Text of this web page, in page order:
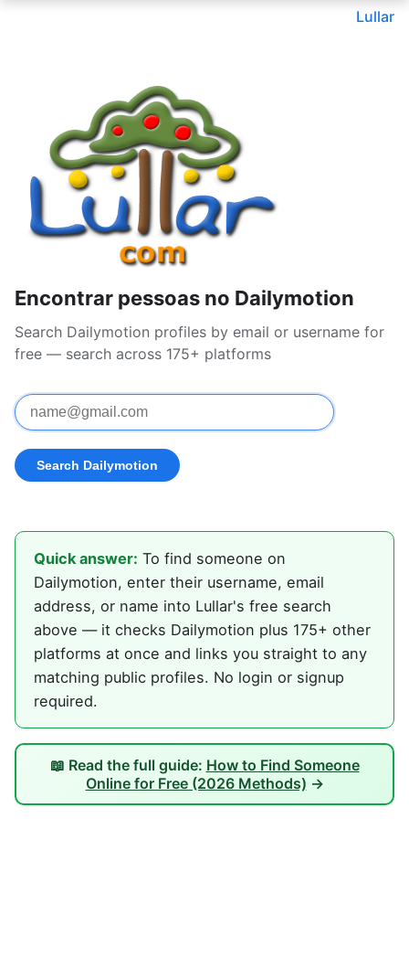
Lullar
Encontrar pessoas no Dailymotion
Search Dailymotion profiles by email or username for
free — search across 175+ platforms
Quick answer: To find someone on
Dailymotion, enter their username, email
address, or name into Lullar's free search
above — it checks Dailymotion plus 175+ other
platforms at once and links you straight to any
matching public profiles. No login or signup
required.
📖 Read the full guide: How to Find Someone
Online for Free (2026 Methods) →